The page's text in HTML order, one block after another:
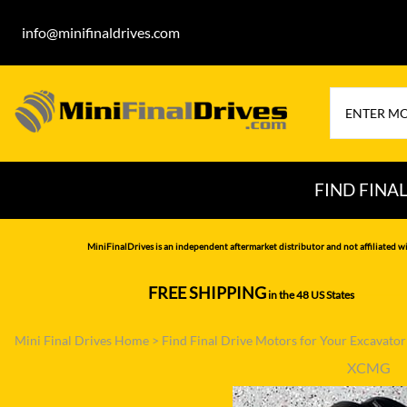
info@minifinaldrives.com
FIND
AIRMAN
CATERPILLAR
JCB
MiniFinalDrives is an independent aftermarket distributor and not affiliated
FREE SHIPPINGin the 48 US States
Mini Final Drives Home > Find Final Drive Motors for Your
XCMG